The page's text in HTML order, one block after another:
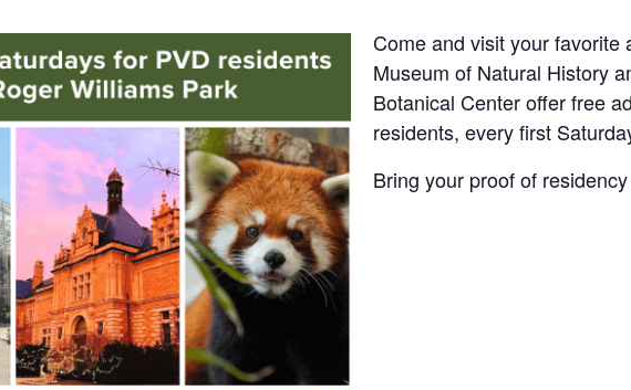
Come and visit your
Museum of Natural History
Botanical Center offer free
residents, every first
Bring your proof of